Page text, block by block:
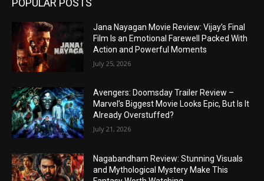
POPULAR POSTS
Jana Nayagan Movie Review: Vijay’s Final
Film Is an Emotional Farewell Packed With
Action and Powerful Moments
July 25, 2026
Avengers: Doomsday Trailer Review –
Marvel’s Biggest Movie Looks Epic, But Is It
Already Overstuffed?
July 21, 2026
Nagabandham Review: Stunning Visuals
and Mythological Mystery Make This